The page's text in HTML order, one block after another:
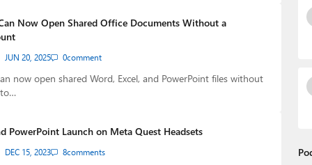
Now Open Shared Office Documents Without a
JUN 20, 2025 0comment
now open shared Word, Excel, and PowerPoint files without
PowerPoint Launch on Meta Quest Headsets
DEC 15, 2023 8comments